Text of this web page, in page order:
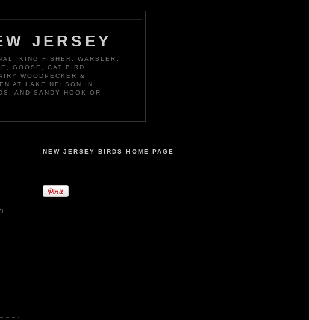
JERSEY
KING FISHER, WARBLER,
GOOSE, CAT BIRD,
WOODPECKER &
AT LAKE NELSON IN
AND SANDY HOOK OR
NEW JERSEY BIRDS HOME PAGE